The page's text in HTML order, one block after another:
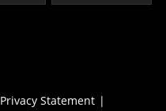
Privacy Statement